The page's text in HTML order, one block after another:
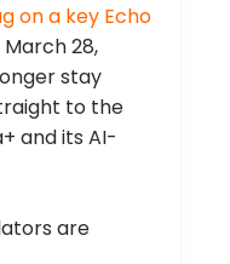
on a key Echo
28,
stay
to the
and its AI-
are